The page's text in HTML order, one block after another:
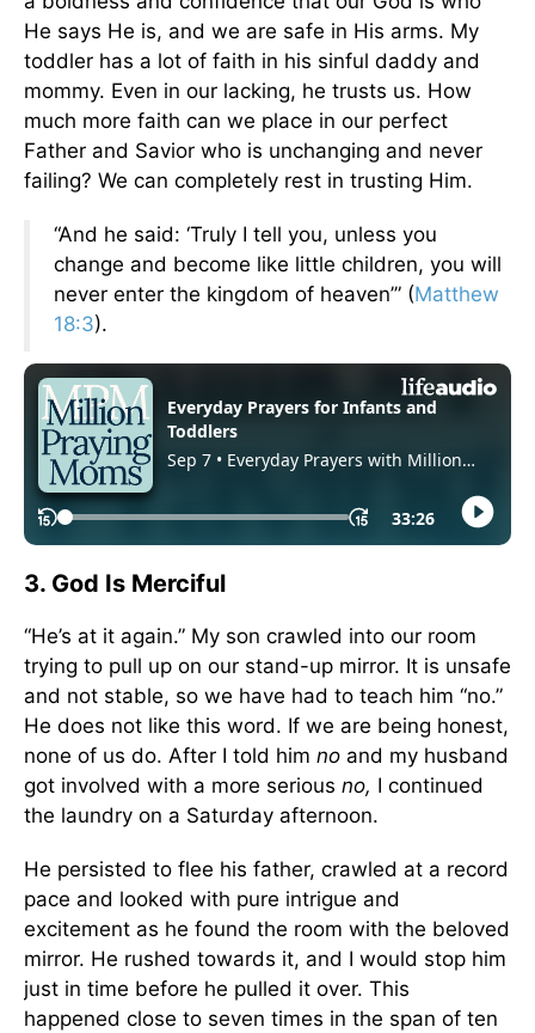
He says He is, and we are safe in His arms. My
toddler has a lot of faith in his sinful daddy and
mommy. Even in our lacking, he trusts us. How
much more faith can we place in our perfect
Father and Savior who is unchanging and never
failing? We can completely rest in trusting Him.
“And he said: ‘Truly I tell you, unless you
change and become like little children, you will
never enter the kingdom of heaven’” (Matthew
18:3).
3. God Is Merciful
“He’s at it again.” My son crawled into our room
trying to pull up on our stand-up mirror. It is unsafe
and not stable, so we have had to teach him “no.”
He does not like this word. If we are being honest,
none of us do. After I told him no and my husband
got involved with a more serious no, I continued
the laundry on a Saturday afternoon.
He persisted to flee his father, crawled at a record
pace and looked with pure intrigue and
excitement as he found the room with the beloved
mirror. He rushed towards it, and I would stop him
just in time before he pulled it over. This
happened close to seven times in the span of ten